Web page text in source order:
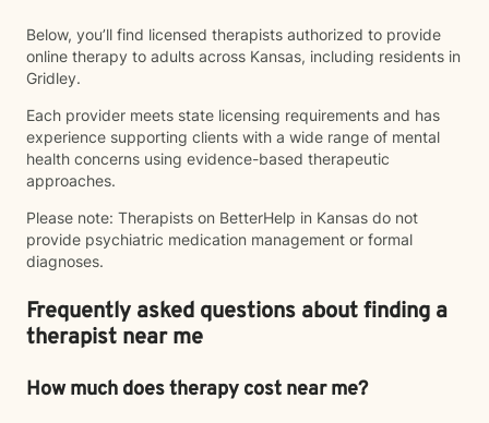
Below, you’ll find licensed therapists authorized to provide
online therapy to adults across Kansas, including residents in
Gridley.
Each provider meets state licensing requirements and has
experience supporting clients with a wide range of mental
health concerns using evidence-based therapeutic
approaches.
Please note: Therapists on BetterHelp in Kansas do not
provide psychiatric medication management or formal
diagnoses.
Frequently asked questions about finding a
therapist near me
How much does therapy cost near me?